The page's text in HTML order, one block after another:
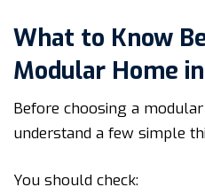
What to Know
Modular Home
Before choosing a
understand a few simple
You should check: